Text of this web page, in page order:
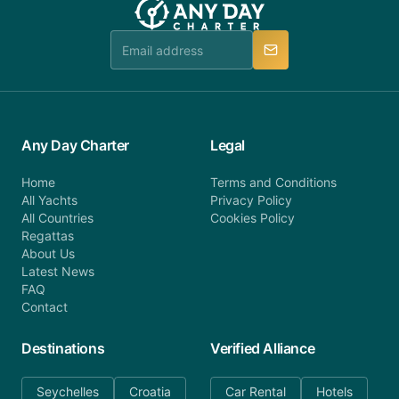
team is available to provide assistance in a timely
Any Day Charter
Home
All Yachts
All Countries
Regattas
About Us
Latest News
FAQ
Contact
Legal
Terms and Conditions
Privacy Policy
Cookies Policy
Destinations
Seychelles Croatia
Verified Alliance
Car Rental Hotels